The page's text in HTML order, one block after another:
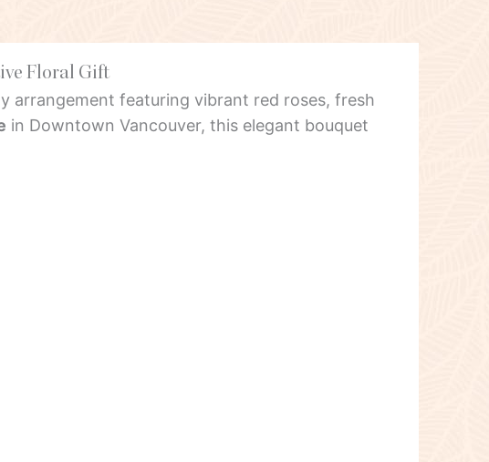
Floral Gift
arrangement featuring vibrant red roses, fresh
in Downtown Vancouver, this elegant bouquet